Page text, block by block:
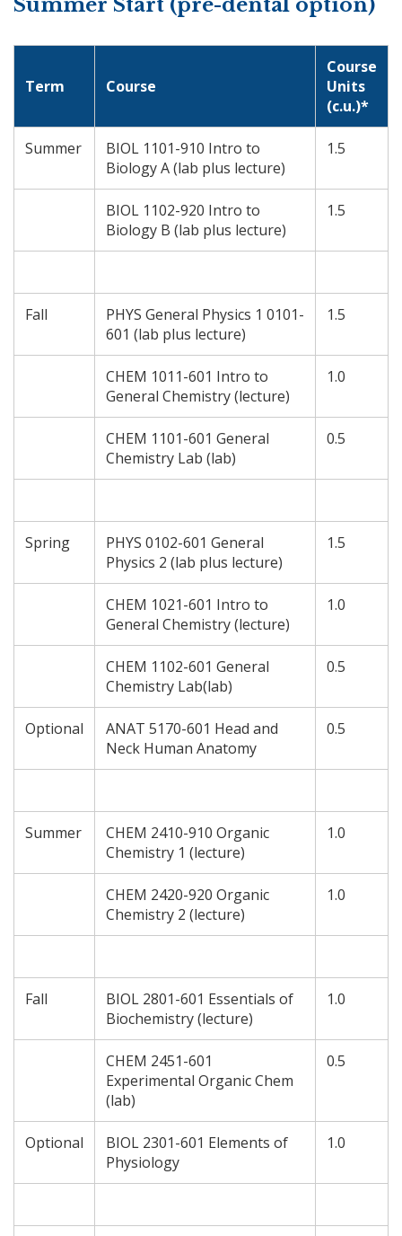
Summer Start (pre-dental option)
Term Course
Course
Units
(c.u.)*
Summer
BIOL 1101-910 Intro to
Biology A (lab plus lecture)
1.5
BIOL 1102-920 Intro to
Biology B (lab plus lecture)
1.5
Fall
PHYS General Physics 1 0101-
601 (lab plus lecture)
1.5
CHEM 1011-601 Intro to
General Chemistry (lecture)
1.0
CHEM 1101-601 General
Chemistry Lab (lab)
0.5
Spring
PHYS 0102-601 General
Physics 2 (lab plus lecture)
1.5
CHEM 1021-601 Intro to
General Chemistry (lecture)
1.0
CHEM 1102-601 General
Chemistry Lab(lab)
0.5
Optional
ANAT 5170-601 Head and
Neck Human Anatomy
0.5
Summer
CHEM 2410-910 Organic
Chemistry 1 (lecture)
1.0
CHEM 2420-920 Organic
Chemistry 2 (lecture)
1.0
Fall
BIOL 2801-601 Essentials of
Biochemistry (lecture)
1.0
CHEM 2451-601
Experimental Organic Chem
(lab)
0.5
Optional
BIOL 2301-601 Elements of
Physiology
1.0